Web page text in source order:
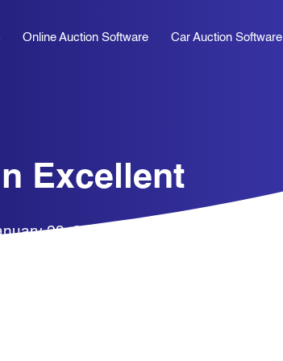
Online Auction Software Car Auction Software
Excellent
28, 2026